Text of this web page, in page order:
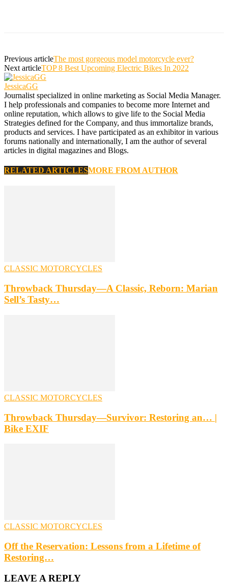
Previous articleThe most gorgeous model motorcycle ever?
Next articleTOP 8 Best Upcoming Electric Bikes In 2022
JessicaGG
Journalist specialized in online marketing as Social Media Manager.
I help professionals and companies to become more Internet and
online reputation, which allows to give life to the Social Media
Strategies defined for the Company, and thus immortalize brands,
products and services. I have participated as an exhibitor in various
forums nationally and internationally, I am the author of several
articles in digital magazines and Blogs.
RELATED ARTICLESMORE FROM AUTHOR
CLASSIC MOTORCYCLES
Throwback Thursday—A Classic, Reborn: Marian
Sell’s Tasty…
CLASSIC MOTORCYCLES
Throwback Thursday—Survivor: Restoring an… |
Bike EXIF
CLASSIC MOTORCYCLES
Off the Reservation: Lessons from a Lifetime of
Restoring…
LEAVE A REPLY